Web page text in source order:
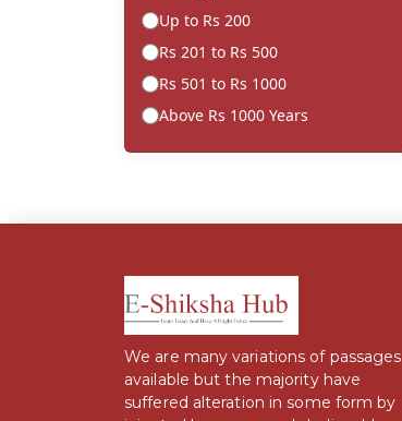
Up to Rs 200
Rs 201 to Rs 500
Rs 501 to Rs 1000
Above Rs 1000 Years
We are many variations of passages
available but the majority have
suffered alteration in some form by